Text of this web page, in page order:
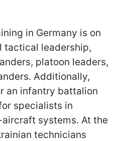
in Germany is on
tactical leadership,
platoon leaders,
Additionally,
an infantry battalion
specialists in
systems. At the
technicians